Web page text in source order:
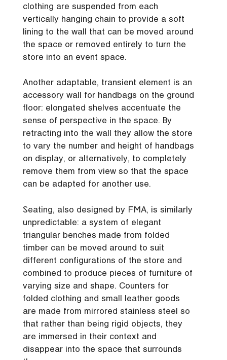
clothing are suspended from each
vertically hanging chain to provide a soft
lining to the wall that can be moved around
the space or removed entirely to turn the
store into an event space.
Another adaptable, transient element is an
accessory wall for handbags on the ground
floor: elongated shelves accentuate the
sense of perspective in the space. By
retracting into the wall they allow the store
to vary the number and height of handbags
on display, or alternatively, to completely
remove them from view so that the space
can be adapted for another use.
Seating, also designed by FMA, is similarly
unpredictable: a system of elegant
triangular benches made from folded
timber can be moved around to suit
different configurations of the store and
combined to produce pieces of furniture of
varying size and shape. Counters for
folded clothing and small leather goods
are made from mirrored stainless steel so
that rather than being rigid objects, they
are immersed in their context and
disappear into the space that surrounds